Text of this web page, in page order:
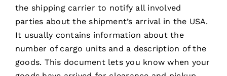
the shipping carrier to notify all involved
parties about the shipment’s arrival in the USA.
It usually contains information about the
number of cargo units and a description of the
goods. This document lets you know when your